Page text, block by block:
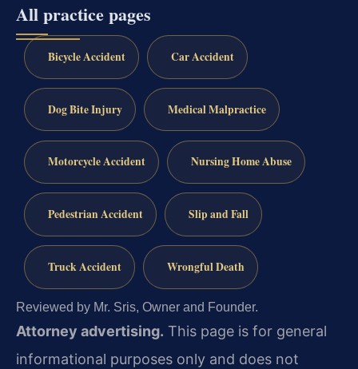
All practice pages
Bicycle Accident Car Accident
Dog Bite Injury Medical Malpractice
Motorcycle Accident Nursing Home Abuse
Pedestrian Accident Slip and Fall
Truck Accident Wrongful Death
Reviewed by Mr. Sris, Owner and Founder.
Attorney advertising. This page is for general
informational purposes only and does not